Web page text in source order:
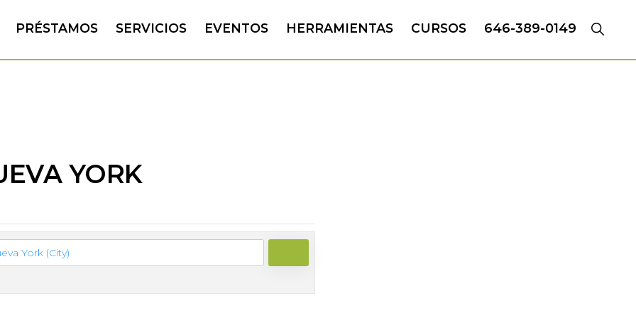
PRÉSTAMOS SERVICIOS EVENTOS HERRAMIENTAS CURSOS 646-389-0149
YORK